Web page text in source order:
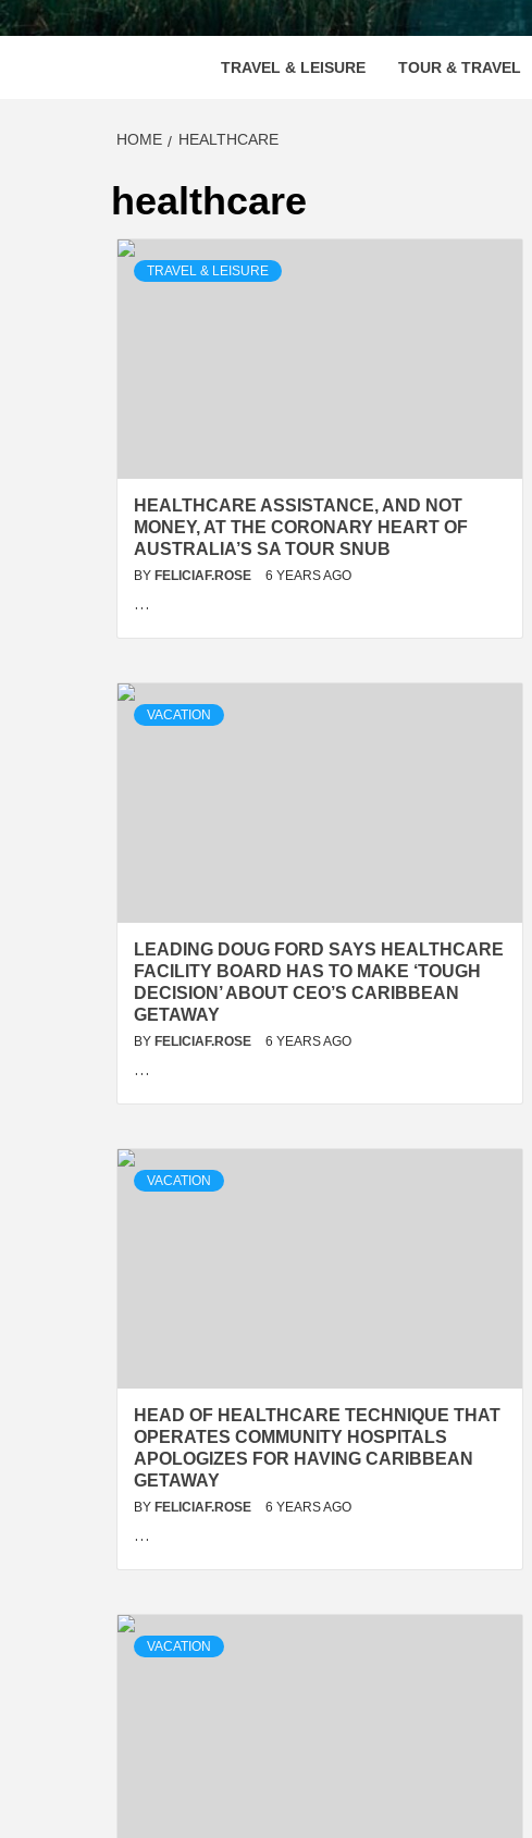
TRAVEL & LEISURE TOUR & TRAVEL
HOME HEALTHCARE
healthcare
TRAVEL & LEISURE
HEALTHCARE ASSISTANCE, AND NOT
MONEY, AT THE CORONARY HEART OF
AUSTRALIA’S SA TOUR SNUB
BY FELICIAF.ROSE 6 YEARS AGO
…
VACATION
LEADING DOUG FORD SAYS HEALTHCARE
FACILITY BOARD HAS TO MAKE ‘TOUGH
DECISION’ ABOUT CEO’S CARIBBEAN
GETAWAY
BY FELICIAF.ROSE 6 YEARS AGO
…
VACATION
HEAD OF HEALTHCARE TECHNIQUE THAT
OPERATES COMMUNITY HOSPITALS
APOLOGIZES FOR HAVING CARIBBEAN
GETAWAY
BY FELICIAF.ROSE 6 YEARS AGO
…
VACATION